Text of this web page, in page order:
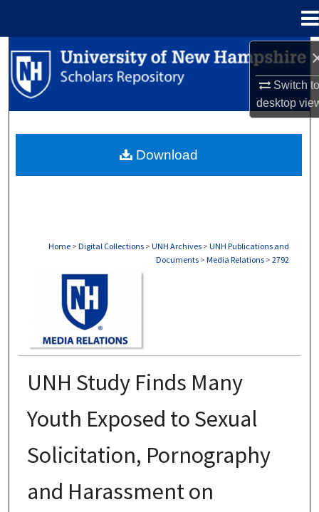
Switch
desktop
Search
Browse Collections
About
Home > Digital Collections > UNH Archives > UNH Publications and
Documents > Media Relations > 2792
UNH Study Finds Many
Youth Exposed to Sexual
Solicitation, Pornography
and Harassment on
Download